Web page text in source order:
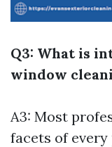
Q3: What is
window
A3: Most
facets of every